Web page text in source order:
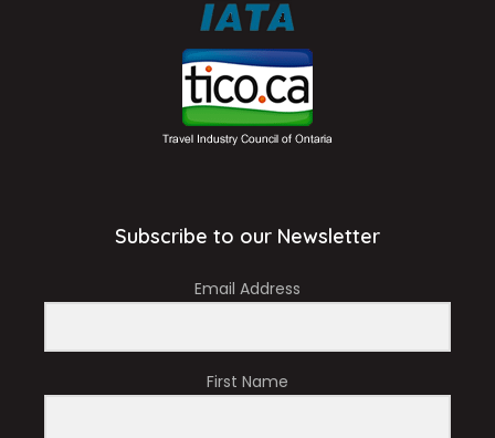
Subscribe to our Newsletter
Email Address
First Name